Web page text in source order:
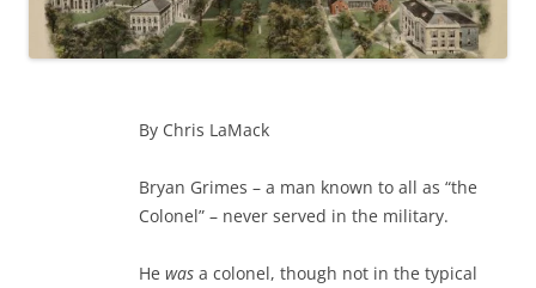
By Chris LaMack
Bryan Grimes – a man known to all as “the
Colonel” – never served in the military.
He was a colonel, though not in the typical